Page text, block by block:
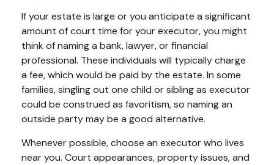
If your estate is large or you anticipate a significant
amount of court time for your executor, you might
think of naming a bank, lawyer, or financial
professional. These individuals will typically charge
a fee, which would be paid by the estate. In some
families, singling out one child or sibling as executor
could be construed as favoritism, so naming an
outside party may be a good alternative.
Whenever possible, choose an executor who lives
near you. Court appearances, property issues, and